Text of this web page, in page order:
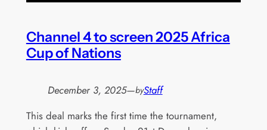
Channel 4 to screen 2025 Africa
Cup of Nations
December 3, 2025—byStaff
This deal marks the first time the tournament,